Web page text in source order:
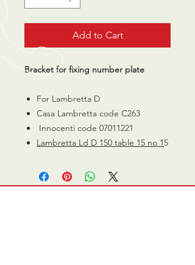
Add to Cart
Bracket for fixing number plate
For Lambretta D
Casa Lambretta code C263
Innocenti code 07011221
Lambretta Ld D 150 table 15 no 15